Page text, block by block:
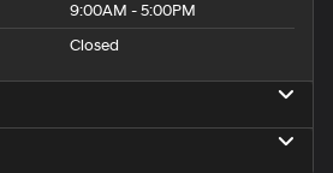
9:00AM - 5:00PM
Closed